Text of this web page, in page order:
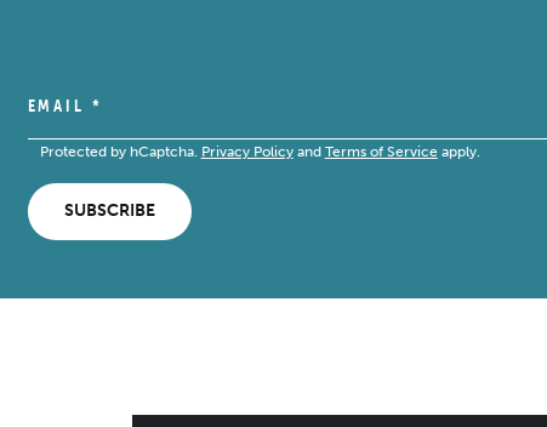
EMAIL *
Protected by hCaptcha. Privacy Policyand Terms of Serviceapply.
SUBSCRIBE